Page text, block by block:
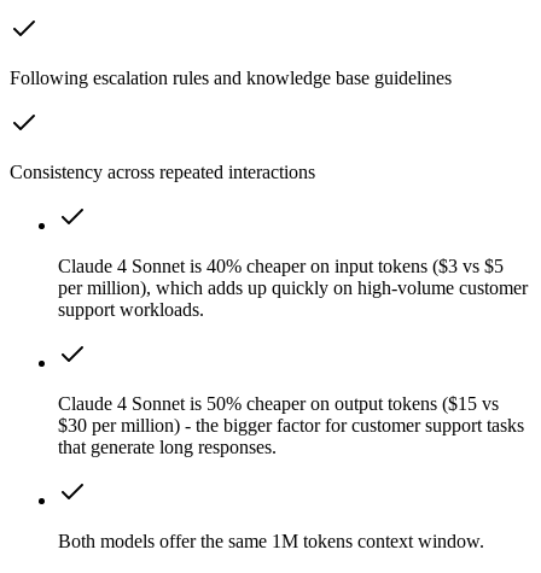
Following escalation rules and knowledge base guidelines
Consistency across repeated interactions
Claude 4 Sonnet is 40% cheaper on input tokens ($3 vs $5
per million), which adds up quickly on high-volume customer
support workloads.
Claude 4 Sonnet is 50% cheaper on output tokens ($15 vs
$30 per million) - the bigger factor for customer support tasks
that generate long responses.
Both models offer the same 1M tokens context window.